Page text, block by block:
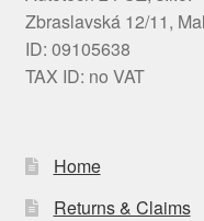
Zbraslavská 12/11,
ID: 09105638
TAX ID: no VAT
Home
Returns & Claims